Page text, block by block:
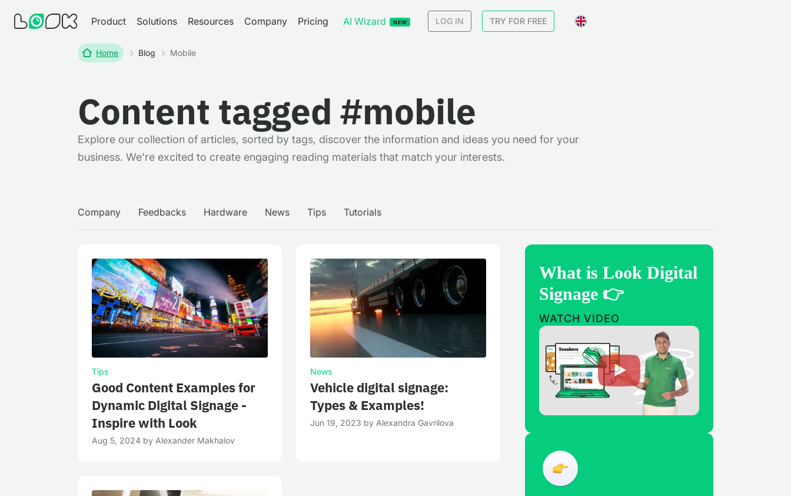
Product Solutions Resources Company Pricing AI Wizard NEW LOG IN TRY FOR FREE
Home Blog Mobile
Content tagged #mobile
Explore our collection of articles, sorted by tags, discover the information and ideas you need for your
business. We're excited to create engaging reading materials that match your interests.
Company Feedbacks Hardware News Tips Tutorials
Tips
Good Content Examples for
Dynamic Digital Signage -
Inspire with Look
Aug 5, 2024 by Alexander Makhalov
News
Vehicle digital signage:
Types & Examples!
Jun 19, 2023 by Alexandra Gavrilova
What is Look Digital
Signage 👉
WATCH VIDEO